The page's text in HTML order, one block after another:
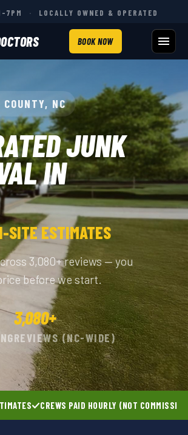
· LOCALLY OWNED & OPERATED
BOOK NOW
NC
JUNK
IN
SITE ESTIMATES
3,080+ reviews — you
before we start.
3,080+
REVIEWS (NC-WIDE)
CREWS PAID HOURLY (NOT